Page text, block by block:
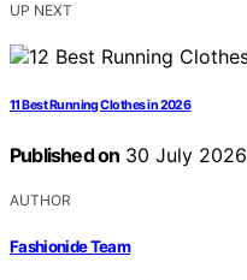
UP NEXT
11 Best Running Clothes in 2026
Published on 30 July 2026
AUTHOR
Fashionide Team